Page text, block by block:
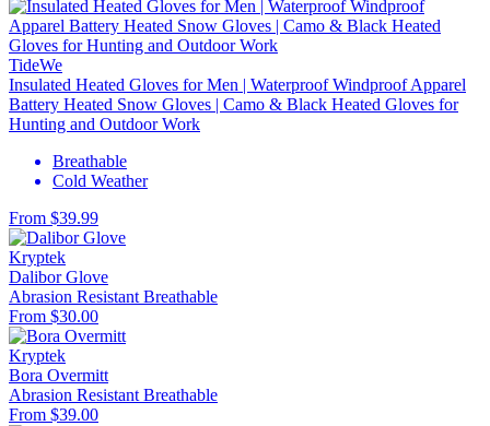
TideWe
Insulated Heated Gloves for Men | Waterproof Windproof Apparel
Battery Heated Snow Gloves | Camo & Black Heated Gloves for
Hunting and Outdoor Work
Breathable
Cold Weather
From $39.99
Kryptek
Dalibor Glove
Abrasion Resistant Breathable
From $30.00
Kryptek
Bora Overmitt
Abrasion Resistant Breathable
From $39.00